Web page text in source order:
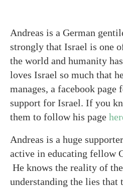
Andreas is a German
strongly that Israel is one
the world and humanity
loves Israel so much that
manages, a facebook page
support for Israel. If you
them to follow his page
Andreas is a huge
active in educating fellow
He knows the reality of
understanding the lies that